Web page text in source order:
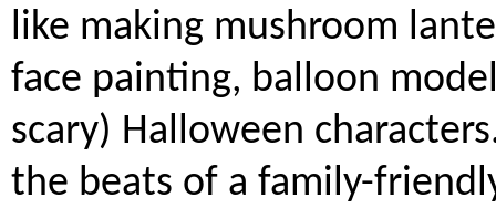
like making mushroom
face painting, balloon
scary) Halloween
the beats of a family-